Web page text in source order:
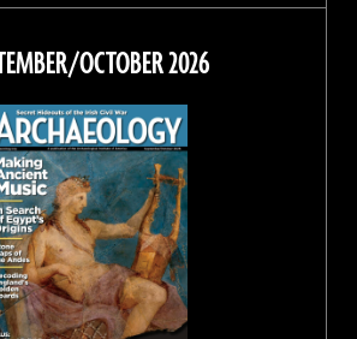
on
Facebook
on
on
Instagram
on
Threads
OCTOBER 2026